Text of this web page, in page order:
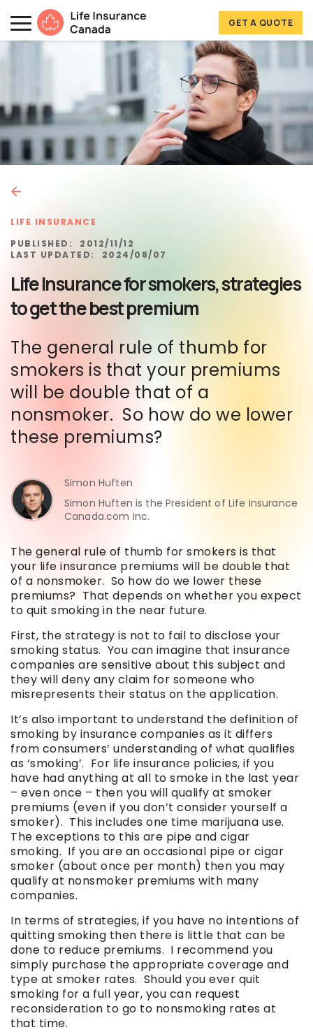
Skip to main content
Skip to footer
Life Insurance Canada
GET A QUOTE
LIFE INSURANCE
PUBLISHED:
2012/11/12
LAST UPDATED:
2024/08/07
Life Insurance for smokers, strategies
to get the best premium
The general rule of thumb for
smokers is that your premiums
will be double that of a
nonsmoker. So how do we lower
these premiums?
Simon Huften
Simon Huften is the President of Life Insurance
Canada.com Inc.
The general rule of thumb for smokers is that
your life insurance premiums will be double that
of a nonsmoker. So how do we lower these
premiums? That depends on whether you expect
to quit smoking in the near future.
First, the strategy is not to fail to disclose your
smoking status. You can imagine that insurance
companies are sensitive about this subject and
they will deny any claim for someone who
misrepresents their status on the application.
It’s also important to understand the definition of
smoking by insurance companies as it differs
from consumers’ understanding of what qualifies
as ‘smoking’. For life insurance policies, if you
have had anything at all to smoke in the last year
– even once – then you will qualify at smoker
premiums (even if you don’t consider yourself a
smoker). This includes one time marijuana use.
The exceptions to this are pipe and cigar
smoking. If you are an occasional pipe or cigar
smoker (about once per month) then you may
qualify at nonsmoker premiums with many
companies.
In terms of strategies, if you have no intentions of
quitting smoking then there is little that can be
done to reduce premiums. I recommend you
simply purchase the appropriate coverage and
type at smoker rates. Should you ever quit
smoking for a full year, you can request
reconsideration to go to nonsmoking rates at
that time.